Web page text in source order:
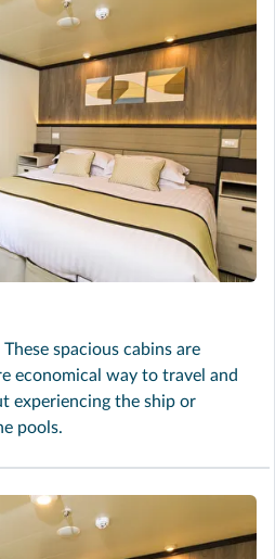
spacious cabins are
economical way to travel and
experiencing the ship or
pools.